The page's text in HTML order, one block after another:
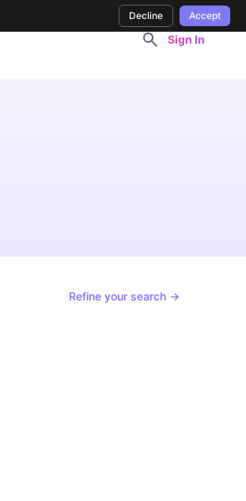
Sign In
Refine your search →
Decline Accept